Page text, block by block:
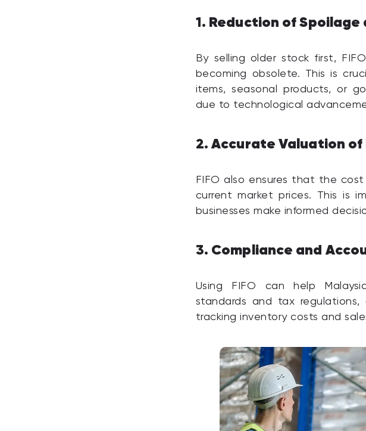
1. Reduction of Spoilage
By selling older stock first,
becoming obsolete. This is
items, seasonal products, or
due to technological
2.Accurate Valuation
FIFO also ensures that the
current market prices. This is
businesses make informed
3. Compliance and
Using FIFO can help
standards and tax
tracking inventory costs and